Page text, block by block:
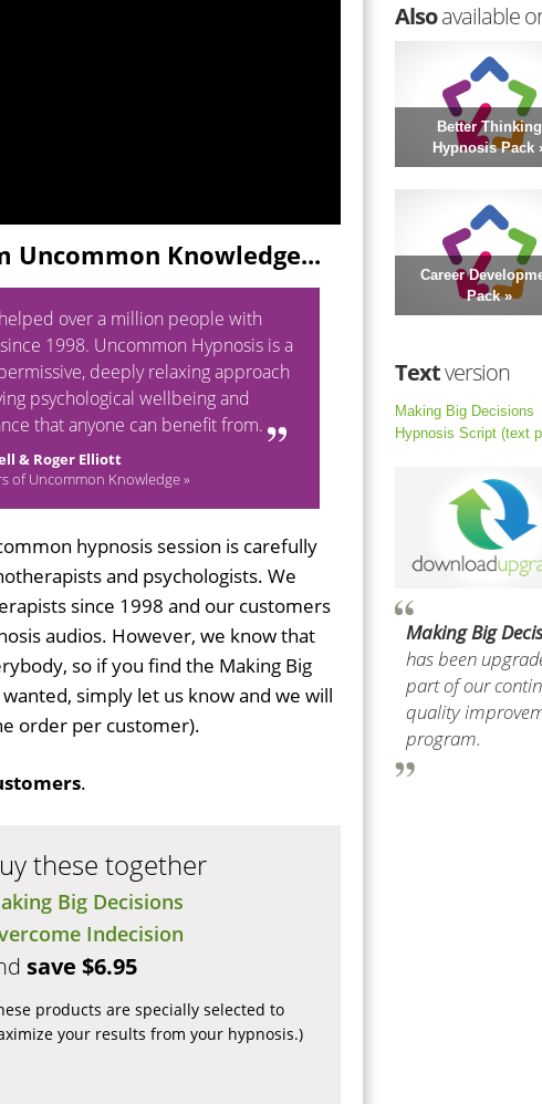
Uncommon Knowledge...
over a million people with
1998. Uncommon Hypnosis is a
deeply relaxing approach
psychological wellbeing and
that anyone can benefit from.
& Roger Elliott
of Uncommon Knowledge »
hypnosis session is carefully
and psychologists. We
since 1998 and our customers
audios. However, we know that
so if you find the Making Big
simply let us know and we will
order per customer).
.
these together
Big Decisions
Indecision
save $6.95
products are specially selected to
your results from your hypnosis.)
Alsoavailable
Better Thinking
Hypnosis Pack
Career
Pack »
Textversion
Making Big Decisions
Hypnosis Script (text
Making Big
has been
part of our
quality
program.